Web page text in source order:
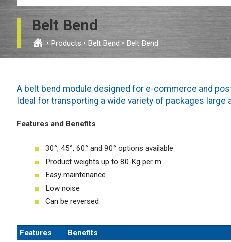
Belt Bend
•Products • Belt Bend • Belt Bend
A belt bend module designed for e-commerce and
Ideal for transporting a wide variety of packages large
Features and Benefits
30°, 45°, 60° and 90° options available
Product weights up to 80 Kg per m
Easy maintenance
Low noise
Can be reversed
Features Benefits